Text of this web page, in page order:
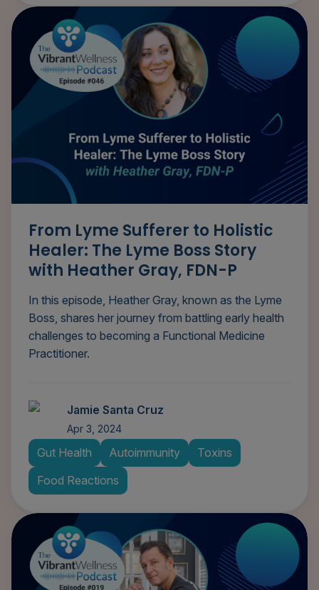
From Lyme Sufferer to Holistic
Healer: The Lyme Boss Story
with Heather Gray, FDN-P
In this episode, Heather Gray, known as the Lyme
Boss, shares her journey from battling early health
challenges to becoming a Functional Medicine
Practitioner.
Jamie Santa Cruz
Apr 3, 2024
Gut Health Autoimmunity
Toxins
Food Reactions